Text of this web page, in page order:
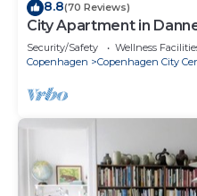
8.8(70 Reviews)
City Apartment in
sleeps 2
Security/Safety Wellness
Copenhagen
Copenhagen City